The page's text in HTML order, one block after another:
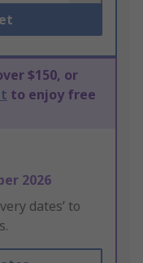
$150, or
to enjoy free
2026
dates’ to